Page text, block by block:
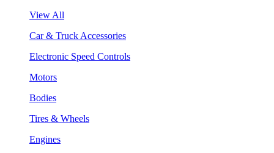
View All
Car & Truck Accessories
Electronic Speed Controls
Motors
Bodies
Tires & Wheels
Engines